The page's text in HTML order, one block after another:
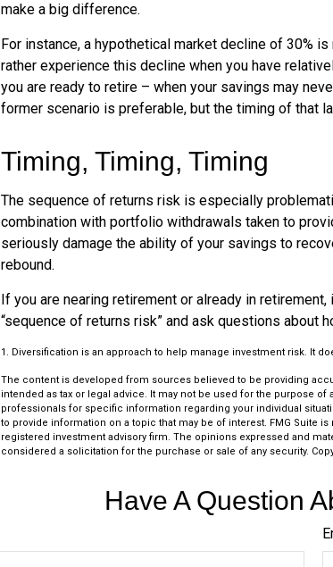
make a big difference.
For instance, a hypothetical market decline of 30%
rather experience this decline when you have
you are ready to retire – when your savings may
former scenario is preferable, but the timing of that
Timing, Timing, Timing
The sequence of returns risk is especially
combination with portfolio withdrawals taken to
seriously damage the ability of your savings to
rebound.
If you are nearing retirement or already in
“sequence of returns risk” and ask questions about
1. Diversification is an approach to help manage investment risk. It
The content is developed from sources believed to be providing
intended as tax or legal advice. It may not be used for the purpose
professionals for specific information regarding your individual
to provide information on a topic that may be of interest. FMG Suite is
registered investment advisory firm. The opinions expressed and
considered a solicitation for the purchase or sale of any security.
Have A Question